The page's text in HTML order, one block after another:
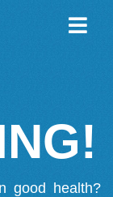
good health?